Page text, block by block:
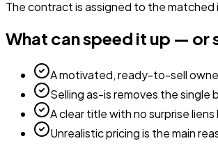
The contract is assigned to the
What can speed it up — or
A motivated, ready-to-sell
Selling as-is removes the
A clear title with no surprise
Unrealistic pricing is the main